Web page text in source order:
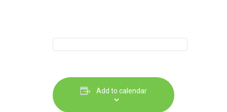
Add to calendar